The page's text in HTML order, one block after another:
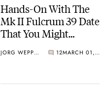
Hands-On With The
Mk II Fulcrum 39 Date
That You Might
Somewhere…
JORG WEPPELINK 12 MARCH 01, 2025